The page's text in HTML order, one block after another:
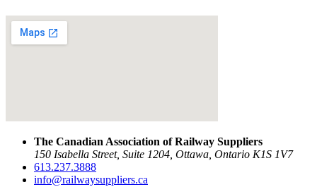
The Canadian Association of Railway Suppliers
150 Isabella Street, Suite 1204, Ottawa, Ontario K1S 1V7
613.237.3888
info@railwaysuppliers.ca